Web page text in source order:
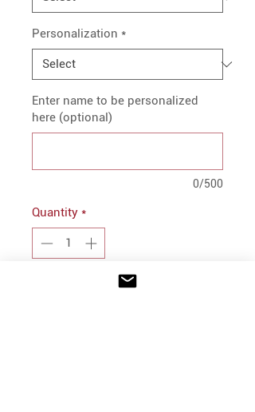
Personalization *
Enter name to be personalized
here (optional)
0/500
Quantity *
Add to Cart